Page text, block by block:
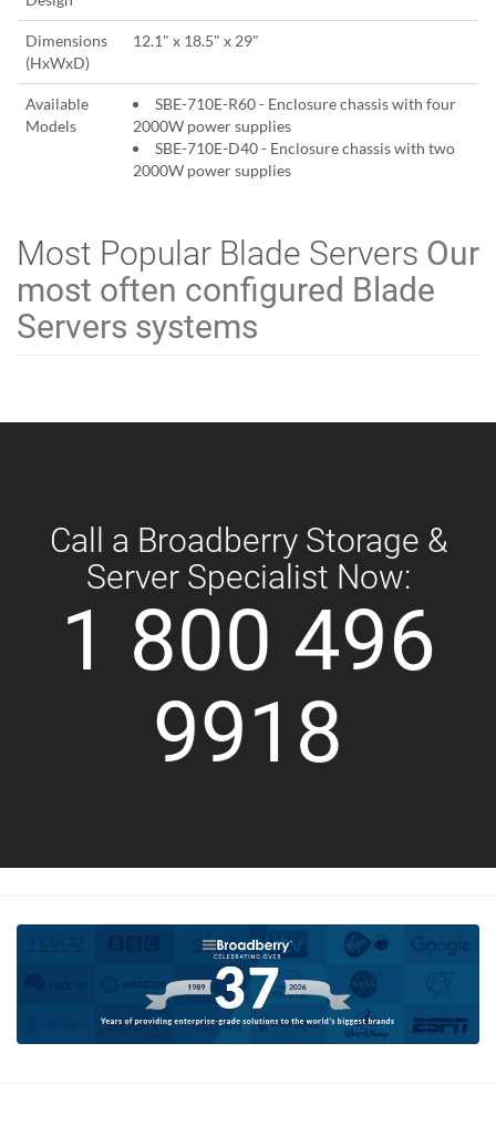
Dimensions
(HxWxD)
12.1" x 18.5" x 29"
Available
Models
SBE-710E-R60 - Enclosure chassis with four
2000W power supplies
SBE-710E-D40 - Enclosure chassis with two
2000W power supplies
Most Popular Blade Servers Our
most often configured Blade
Servers systems
Call a Broadberry Storage &
Server Specialist Now:
1 800 496
9918